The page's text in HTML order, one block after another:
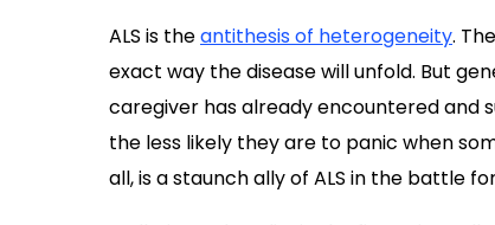
ALS is theantithesis of heterogeneity.
exact way the disease will unfold. But
caregiver has already encountered and
the less likely they are to panic when
all, is a staunch ally of ALS in the battle